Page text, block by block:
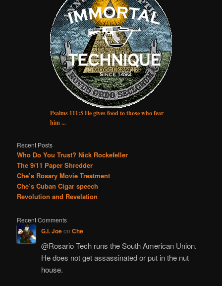
Psalms 111:5 He gives food to those who fear
him ...
Recent Posts
Who Do You Trust? Nick Rockefeller
The 9/11 Paper Shredder
Che’s Rosary Movie Treatment
Che’s Cuban Cigar speech
Revolution and Revelation
Recent Comments
G.I. Joeon Che
@Rosario Tech runs the South American Union.
He does not get assassinated or put in the nut
house.